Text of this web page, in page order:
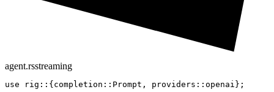
agent.rsstreaming
use rig::{completion::Prompt, providers::openai};